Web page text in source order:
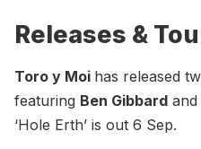
Releases &
Toro y Moi has released
featuring Ben Gibbard and
‘Hole Erth’ is out 6 Sep.